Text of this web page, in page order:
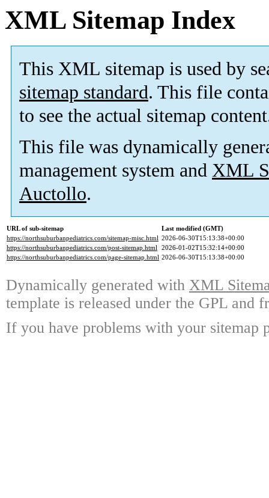
XML Sitemap Index
This XML sitemap is used by
sitemap standard. This file
to see the actual sitemap
This file was dynamically
management system and XML
Auctollo.
URL of sub-sitemap
Last modified (GMT)
https://northsuburbanpediatrics.com/sitemap-misc.html 2026-06-30T15:13:38+00:00
https://northsuburbanpediatrics.com/post-sitemap.html 2026-01-02T15:32:14+00:00
https://northsuburbanpediatrics.com/page-sitemap.html 2026-06-30T15:13:38+00:00
Dynamically generated with XML
template is released under the GPL and
If you have problems with your sitemap